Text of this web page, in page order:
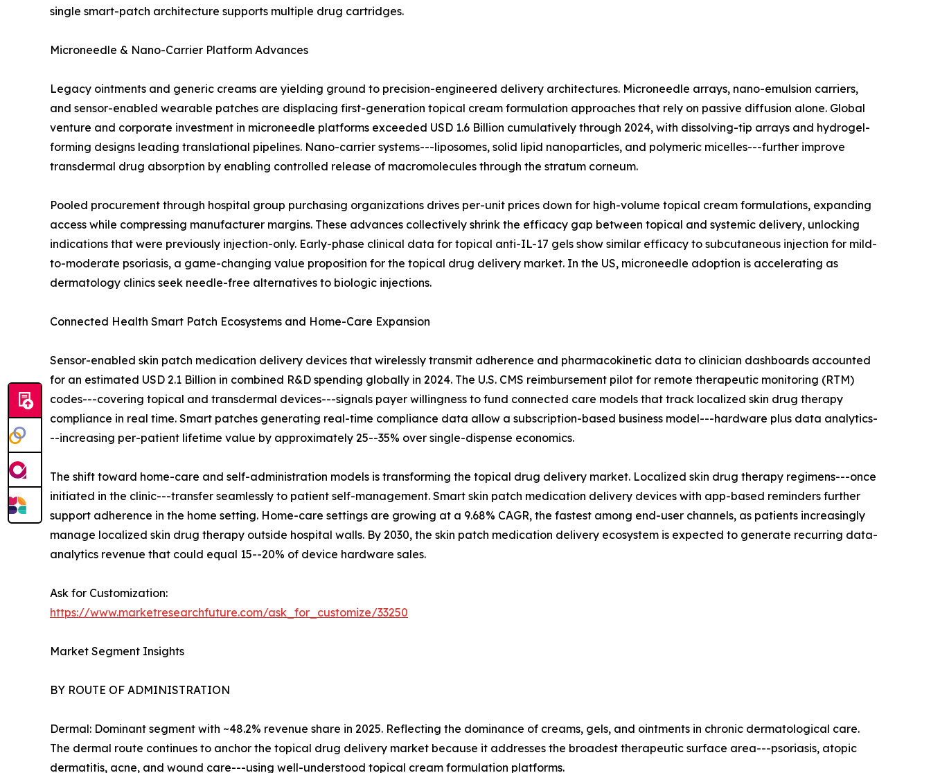
single smart-patch architecture supports multiple drug cartridges.
Microneedle & Nano-Carrier Platform Advances
Legacy ointments and generic creams are yielding ground to precision-engineered delivery architectures. Microneedle arrays, nano-emulsion carriers,
and sensor-enabled wearable patches are displacing first-generation topical cream formulation approaches that rely on passive diffusion alone. Global
venture and corporate investment in microneedle platforms exceeded USD 1.6 Billion cumulatively through 2024, with dissolving-tip arrays and hydrogel-
forming designs leading translational pipelines. Nano-carrier systems---liposomes, solid lipid nanoparticles, and polymeric micelles---further improve
transdermal drug absorption by enabling controlled release of macromolecules through the stratum corneum.
Pooled procurement through hospital group purchasing organizations drives per-unit prices down for high-volume topical cream formulations, expanding
access while compressing manufacturer margins. These advances collectively shrink the efficacy gap between topical and systemic delivery, unlocking
indications that were previously injection-only. Early-phase clinical data for topical anti-IL-17 gels show similar efficacy to subcutaneous injection for mild-
to-moderate psoriasis, a game-changing value proposition for the topical drug delivery market. In the US, microneedle adoption is accelerating as
dermatology clinics seek needle-free alternatives to biologic injections.
Connected Health Smart Patch Ecosystems and Home-Care Expansion
Sensor-enabled skin patch medication delivery devices that wirelessly transmit adherence and pharmacokinetic data to clinician dashboards accounted
for an estimated USD 2.1 Billion in combined R&D spending globally in 2024. The U.S. CMS reimbursement pilot for remote therapeutic monitoring (RTM)
codes---covering topical and transdermal devices---signals payer willingness to fund connected care models that track localized skin drug therapy
compliance in real time. Smart patches generating real-time compliance data allow a subscription-based business model---hardware plus data analytics-
--increasing per-patient lifetime value by approximately 25--35% over single-dispense economics.
The shift toward home-care and self-administration models is transforming the topical drug delivery market. Localized skin drug therapy regimens---once
initiated in the clinic---transfer seamlessly to patient self-management. Smart skin patch medication delivery devices with app-based reminders further
support adherence in the home setting. Home-care settings are growing at a 9.68% CAGR, the fastest among end-user channels, as patients increasingly
manage localized skin drug therapy outside hospital walls. By 2030, the skin patch medication delivery ecosystem is expected to generate recurring data-
analytics revenue that could equal 15--20% of device hardware sales.
Ask for Customization:
https://www.marketresearchfuture.com/ask_for_customize/33250
Market Segment Insights
BY ROUTE OF ADMINISTRATION
Dermal: Dominant segment with ~48.2% revenue share in 2025. Reflecting the dominance of creams, gels, and ointments in chronic dermatological care.
The dermal route continues to anchor the topical drug delivery market because it addresses the broadest therapeutic surface area---psoriasis, atopic
dermatitis, acne, and wound care---using well-understood topical cream formulation platforms.